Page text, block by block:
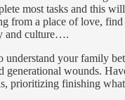
most tasks and this
from a place of love,
and culture….
your family
generational wounds.
prioritizing finishing